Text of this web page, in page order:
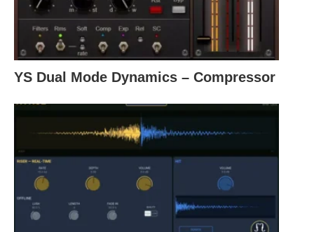
YS Dual Mode Dynamics – Compressor